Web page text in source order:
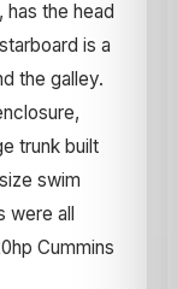
the head
is a
the galley.
trunk built
swim
all
Cummins